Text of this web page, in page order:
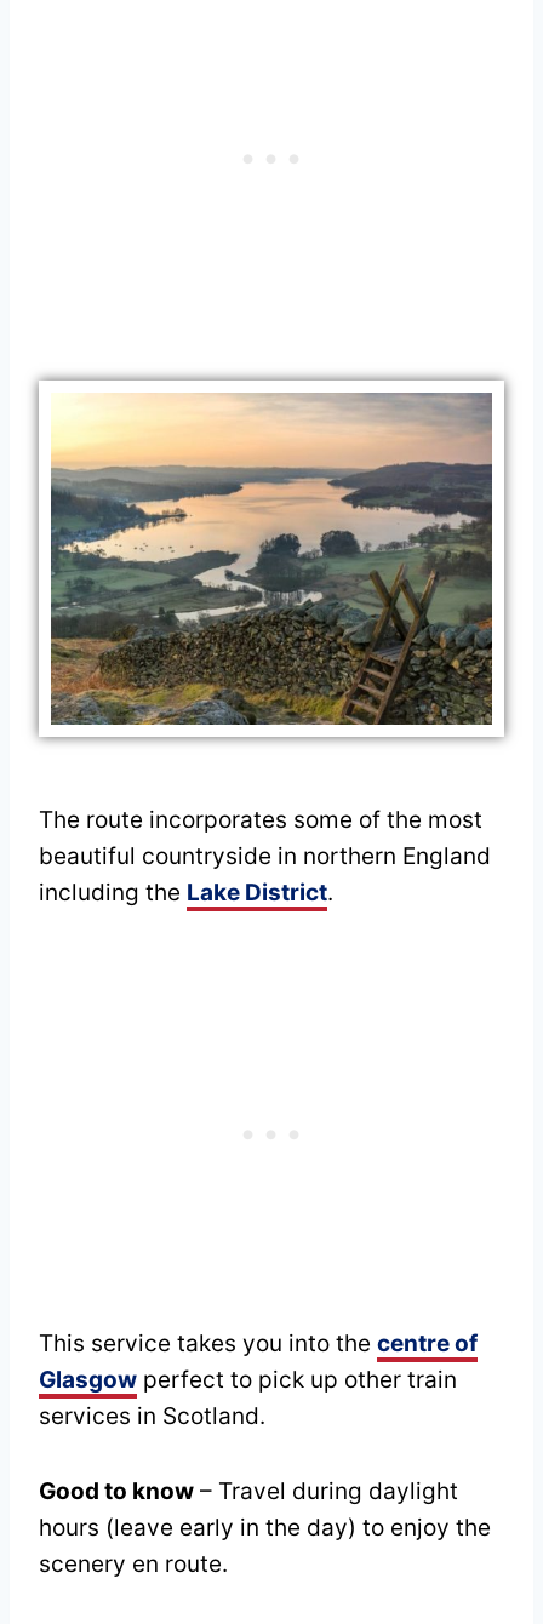
The route incorporates some of the most
beautiful countryside in northern England
including the Lake District.
This service takes you into the centre of
Glasgow perfect to pick up other train
services in Scotland.
Good to know – Travel during daylight
hours (leave early in the day) to enjoy the
scenery en route.